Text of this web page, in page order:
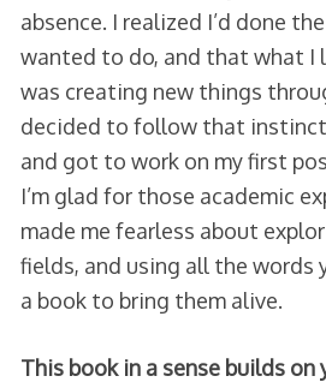
absence. I realized I’d done
wanted to do, and that what I
was creating new things
decided to follow that
and got to work on my first
I’m glad for those academic
made me fearless about
fields, and using all the
a book to bring them alive.
This book in a sense builds on